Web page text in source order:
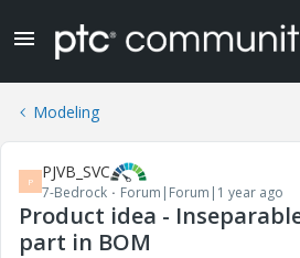
Modeling
P PJVB_SVC
7-Bedrock Forum|Forum|1 year ago
Product idea -
part in BOM